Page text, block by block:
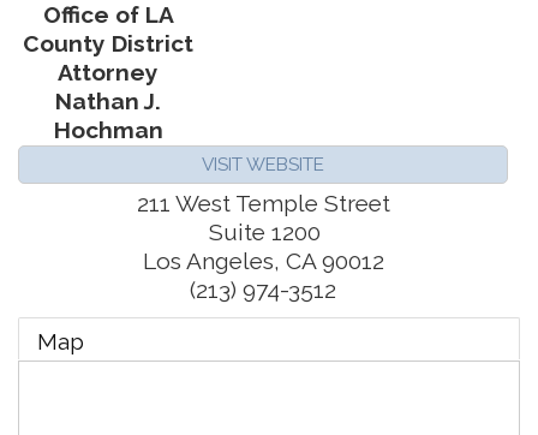
Office of LA
County District
Attorney
Nathan J.
Hochman
VISIT WEBSITE
211 West Temple Street
Suite 1200
Los Angeles, CA 90012
(213) 974-3512
Map